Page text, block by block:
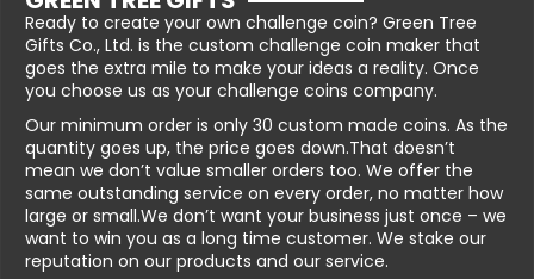
Ready to create your own challenge coin? Green Tree
Gifts Co., Ltd. is the custom challenge coin maker that
goes the extra mile to make your ideas a reality. Once
you choose us as your challenge coins company.
Our minimum order is only 30 custom made coins. As the
quantity goes up, the price goes down.That doesn’t
mean we don’t value smaller orders too. We offer the
same outstanding service on every order, no matter how
large or small.We don’t want your business just once – we
want to win you as a long time customer. We stake our
reputation on our products and our service.